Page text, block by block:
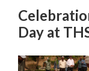
Day at
Previous